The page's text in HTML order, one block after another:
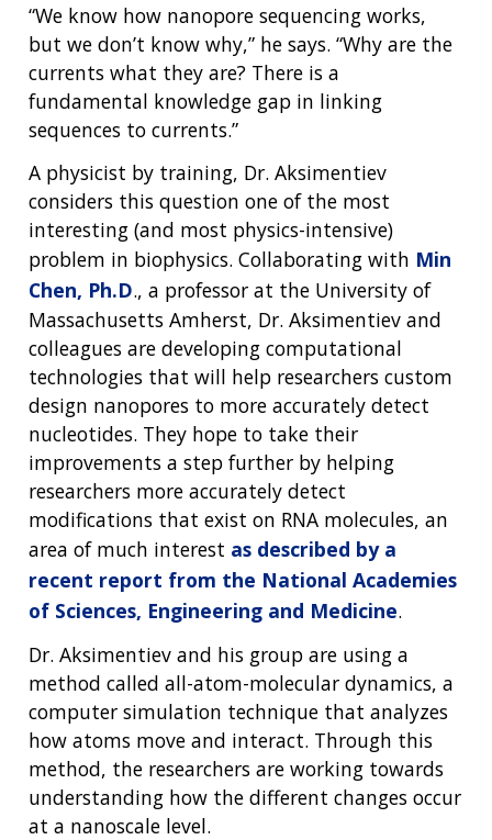
“We know how nanopore sequencing works,
but we don’t know why,” he says. “Why are the
currents what they are? There is a
fundamental knowledge gap in linking
sequences to currents.”
A physicist by training, Dr. Aksimentiev
considers this question one of the most
interesting (and most physics-intensive)
problem in biophysics. Collaborating with Min
Chen, Ph.D., a professor at the University of
Massachusetts Amherst, Dr. Aksimentiev and
colleagues are developing computational
technologies that will help researchers custom
design nanopores to more accurately detect
nucleotides. They hope to take their
improvements a step further by helping
researchers more accurately detect
modifications that exist on RNA molecules, an
area of much interest as described by a
recent report from the National Academies
of Sciences, Engineering and Medicine.
Dr. Aksimentiev and his group are using a
method called all-atom-molecular dynamics, a
computer simulation technique that analyzes
how atoms move and interact. Through this
method, the researchers are working towards
understanding how the different changes occur
at a nanoscale level.